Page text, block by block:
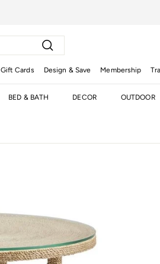
Search
Gift Cards Design & Save Membership
BED & BATH DECOR OUTDOOR